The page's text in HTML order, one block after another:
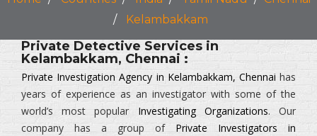
Kelambakkam
Private Detective Services in
Kelambakkam, Chennai :
Private Investigation Agency in Kelambakkam, Chennai has
years of experience as an investigator with some of the
world’s most popular Investigating Organizations. Our
company has a group of Private Investigators in